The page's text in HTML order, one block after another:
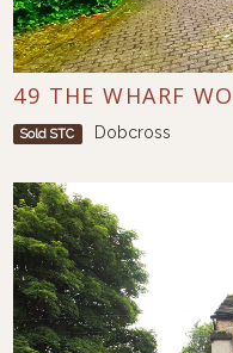
49 THE WHARF
Sold STC Dobcross